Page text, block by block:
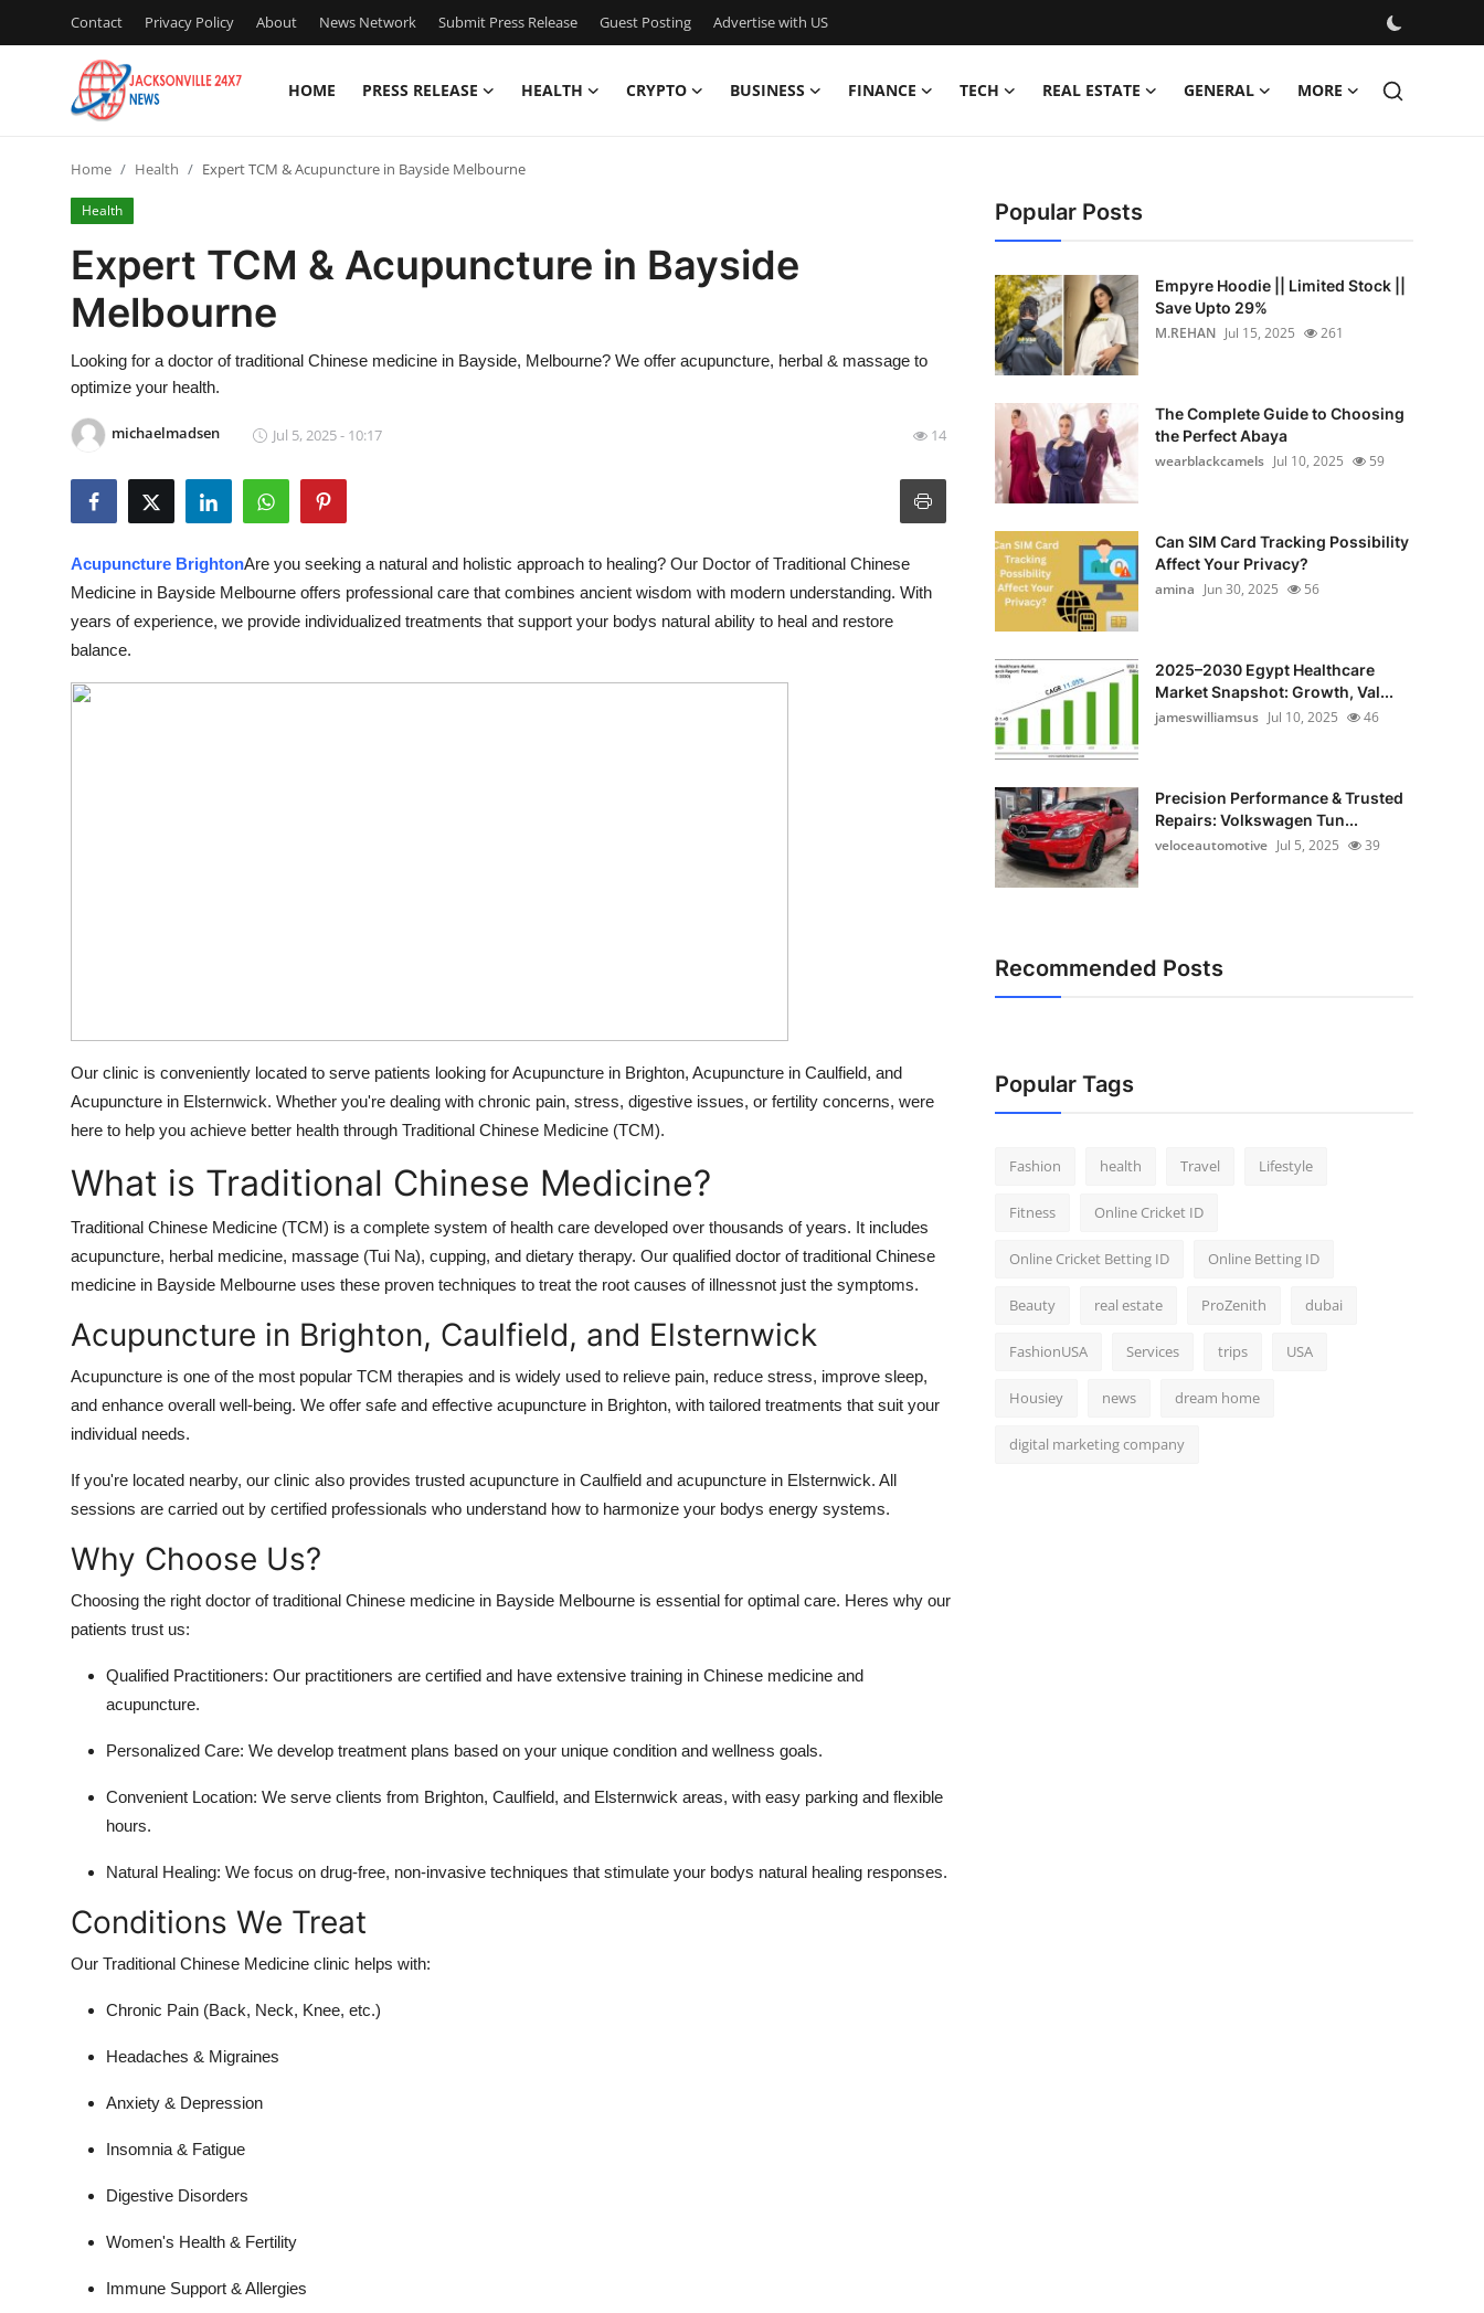
Contact Privacy Policy About News Network Submit Press Release Guest Posting Advertise with US
HOME PRESS RELEASE HEALTH CRYPTO BUSINESS FINANCE TECH REAL ESTATE GENERAL MORE
Press Release
Contact
Privacy Policy
News Network
Submit Press Release
Guest Posting
Crypto
Advertise with US
How To
Support Number
Home Health Expert TCM & Acupuncture in Bayside Melbourne
Health
Expert TCM & Acupuncture in Bayside
Melbourne
Looking for a doctor of traditional Chinese medicine in Bayside, Melbourne? We offer acupuncture, herbal & massage to
optimize your health.
michaelmadsen Jul 5, 2025 - 10:17 14
Acupuncture BrightonAre you seeking a natural and holistic approach to healing? Our Doctor of Traditional Chinese
Medicine in Bayside Melbourne offers professional care that combines ancient wisdom with modern understanding. With
years of experience, we provide individualized treatments that support your bodys natural ability to heal and restore
balance.
Our clinic is conveniently located to serve patients looking for Acupuncture in Brighton, Acupuncture in Caulfield, and
Acupuncture in Elsternwick. Whether you're dealing with chronic pain, stress, digestive issues, or fertility concerns, were
here to help you achieve better health through Traditional Chinese Medicine (TCM).
What is Traditional Chinese Medicine?
Traditional Chinese Medicine (TCM) is a complete system of health care developed over thousands of years. It includes
acupuncture, herbal medicine, massage (Tui Na), cupping, and dietary therapy. Our qualified doctor of traditional Chinese
medicine in Bayside Melbourne uses these proven techniques to treat the root causes of illnessnot just the symptoms.
Acupuncture in Brighton, Caulfield, and Elsternwick
Acupuncture is one of the most popular TCM therapies and is widely used to relieve pain, reduce stress, improve sleep,
and enhance overall well-being. We offer safe and effective acupuncture in Brighton, with tailored treatments that suit your
individual needs.
If you're located nearby, our clinic also provides trusted acupuncture in Caulfield and acupuncture in Elsternwick. All
sessions are carried out by certified professionals who understand how to harmonize your bodys energy systems.
Why Choose Us?
Choosing the right doctor of traditional Chinese medicine in Bayside Melbourne is essential for optimal care. Heres why our
patients trust us:
Qualified Practitioners: Our practitioners are certified and have extensive training in Chinese medicine and
acupuncture.
Personalized Care: We develop treatment plans based on your unique condition and wellness goals.
Convenient Location: We serve clients from Brighton, Caulfield, and Elsternwick areas, with easy parking and flexible
hours.
Natural Healing: We focus on drug-free, non-invasive techniques that stimulate your bodys natural healing responses.
Conditions We Treat
Our Traditional Chinese Medicine clinic helps with:
Chronic Pain (Back, Neck, Knee, etc.)
Headaches & Migraines
Anxiety & Depression
Insomnia & Fatigue
Digestive Disorders
Women's Health & Fertility
Immune Support & Allergies
Popular Posts
Empyre Hoodie || Limited Stock ||
Save Upto 29%
M.REHAN Jul 15, 2025 261
The Complete Guide to Choosing
the Perfect Abaya
wearblackcamels Jul 10, 2025 59
Can SIM Card Tracking Possibility
Affect Your Privacy?
amina Jun 30, 2025 56
2025–2030 Egypt Healthcare
Market Snapshot: Growth, Val...
jameswilliamsus Jul 10, 2025 46
Precision Performance & Trusted
Repairs: Volkswagen Tun...
veloceautomotive Jul 5, 2025 39
Recommended Posts
Popular Tags
Fashion health Travel Lifestyle
Fitness Online Cricket ID
Online Cricket Betting ID Online Betting ID
Beauty real estate ProZenith dubai
FashionUSA Services trips USA
Housiey news dream home
digital marketing company